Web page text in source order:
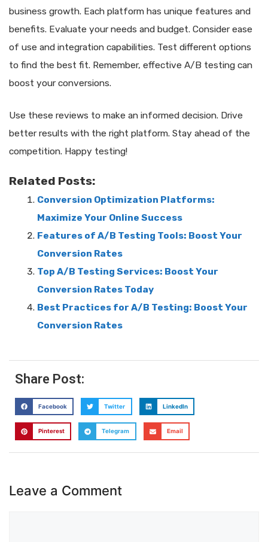
business growth. Each platform has unique features and
benefits. Evaluate your needs and budget. Consider ease
of use and integration capabilities. Test different options
to find the best fit. Remember, effective A/B testing can
boost your conversions.
Use these reviews to make an informed decision. Drive
better results with the right platform. Stay ahead of the
competition. Happy testing!
Related Posts:
Conversion Optimization Platforms:
Maximize Your Online Success
Features of A/B Testing Tools: Boost Your
Conversion Rates
Top A/B Testing Services: Boost Your
Conversion Rates Today
Best Practices for A/B Testing: Boost Your
Conversion Rates
Share Post:
Facebook Twitter LinkedIn
Pinterest Telegram Email
Leave a Comment